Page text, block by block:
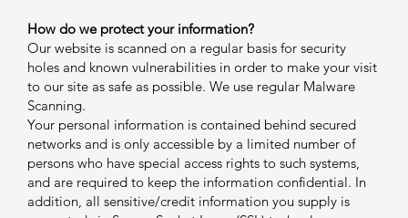
How do we protect your information?
Our website is scanned on a regular basis for security
holes and known vulnerabilities in order to make your visit
to our site as safe as possible. We use regular Malware
Scanning.
Your personal information is contained behind secured
networks and is only accessible by a limited number of
persons who have special access rights to such systems,
and are required to keep the information confidential. In
addition, all sensitive/credit information you supply is